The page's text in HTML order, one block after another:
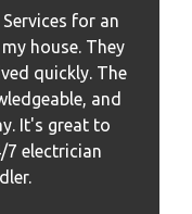
for an
house. They
quickly. The
and
It's great to
7 electrician